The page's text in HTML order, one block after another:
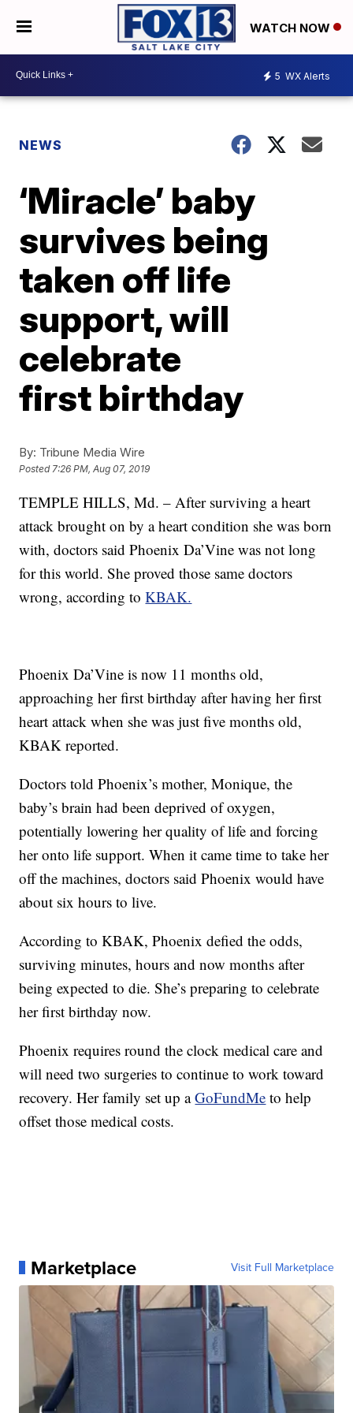
WATCH NOW
5 WX Alerts
NEWS
‘Miracle’ baby
survives being
taken off life
support, will
celebrate
first birthday
By: Tribune Media Wire
Posted 7:26 PM, Aug 07, 2019
TEMPLE HILLS, Md. – After surviving a heart
attack brought on by a heart condition she was born
with, doctors said Phoenix Da’Vine was not long
for this world. She proved those same doctors
wrong, according toKBAK.
Phoenix Da’Vine is now 11 months old,
approaching her first birthday after having her first
heart attack when she was just five months old,
KBAK reported.
Doctors told Phoenix’s mother, Monique, the
baby’s brain had been deprived of oxygen,
potentially lowering her quality of life and forcing
her onto life support. When it came time to take her
off the machines, doctors said Phoenix would have
about six hours to live.
According to KBAK, Phoenix defied the odds,
surviving minutes, hours and now months after
being expected to die. She’s preparing to celebrate
her first birthday now.
Phoenix requires round the clock medical care and
will need two surgeries to continue to work toward
recovery. Her family set up aGoFundMe to help
offset those medical costs.
Marketplace Visit Full Marketplace